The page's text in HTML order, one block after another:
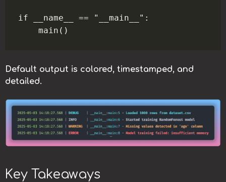
if __name__ == "__main__":
Default output is colored, timestamped, and
detailed.
Key Takeaways